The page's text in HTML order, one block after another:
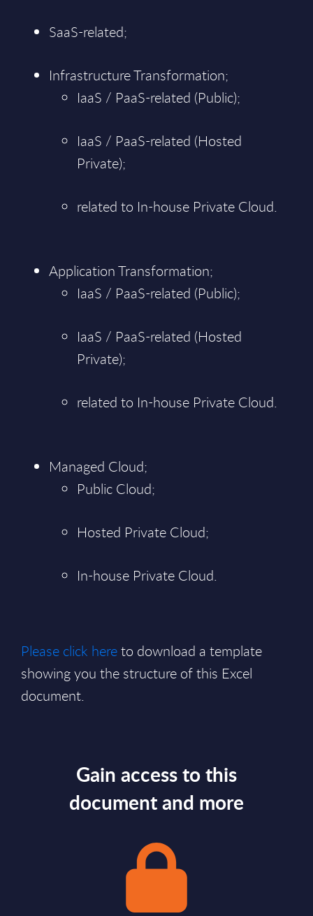
SaaS-related;
Infrastructure Transformation;
IaaS / PaaS-related (Public);
IaaS / PaaS-related (Hosted
Private);
related to In-house Private Cloud.
Application Transformation;
IaaS / PaaS-related (Public);
IaaS / PaaS-related (Hosted
Private);
related to In-house Private Cloud.
Managed Cloud;
Public Cloud;
Hosted Private Cloud;
In-house Private Cloud.
Please click hereto download a template
showing you the structure of this Excel
document.
Gain access to this
document and more